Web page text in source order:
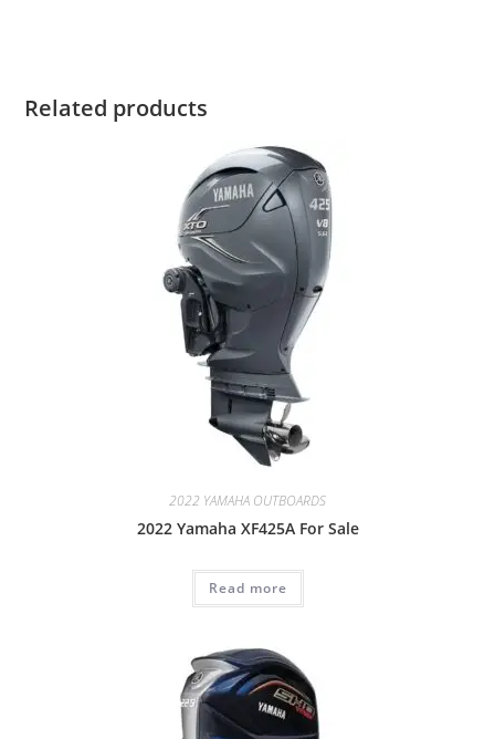
Related products
2022 YAMAHA OUTBOARDS
2022 Yamaha XF425A For Sale
Read more